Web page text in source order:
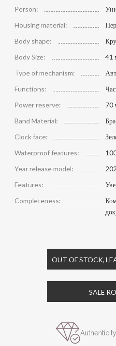
Person:
Housing material:
Body shape:
Body Size:
41
Type of mechanism:
Functions:
Power reserve:
70
Band Material:
Clock face:
Waterproof features:
Year release model:
Features:
Completeness:
OUT OF STOCK,
SALE